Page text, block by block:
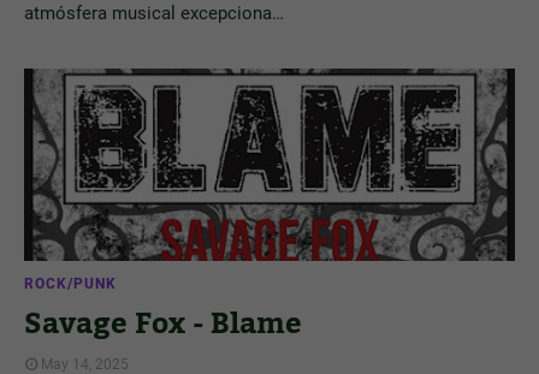
atmósfera musical excepciona…
ROCK/PUNK
Savage Fox - Blame
May 14, 2025